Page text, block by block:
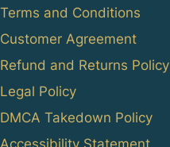
Terms and Conditions
Customer Agreement
Refund and Returns Policy
Legal Policy
DMCA Takedown Policy